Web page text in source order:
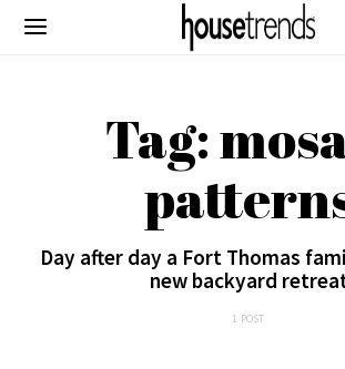
Tag:
Day after day a Fort Thomas
new backyard
1 POST